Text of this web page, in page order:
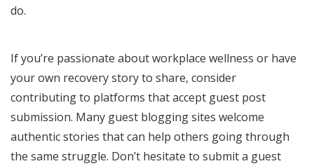
do.
If you’re passionate about workplace wellness or have
your own recovery story to share, consider
contributing to platforms that accept guest post
submission. Many guest blogging sites welcome
authentic stories that can help others going through
the same struggle. Don’t hesitate to submit a guest